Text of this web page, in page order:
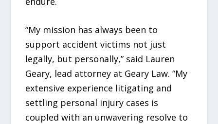
“My mission has always been to
support accident victims not just
legally, but personally,” said Lauren
Geary, lead attorney at Geary Law. “My
extensive experience litigating and
settling personal injury cases is
coupled with an unwavering resolve to